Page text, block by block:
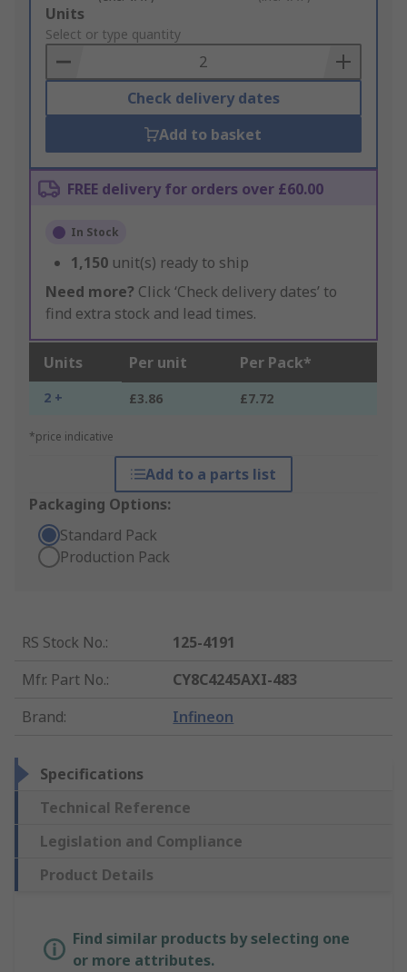
Add
to
Basket
Units
Select or type quantity
Check delivery dates
Add to basket
FREE delivery for orders over £60.00
In Stock
1,150 unit(s) ready to ship
Need more? Click ‘Check delivery dates’ to
find extra stock and lead times.
Units Per unit Per Pack*
2 + £3.86 £7.72
*price indicative
Add to a parts list
Packaging Options:
Standard Pack
Production Pack
RS Stock No.:
125-4191
Mfr. Part No.:
CY8C4245AXI-483
Brand: Infineon
Specifications
Technical Reference
Legislation and Compliance
Product Details
Find similar products by selecting one
or more attributes.